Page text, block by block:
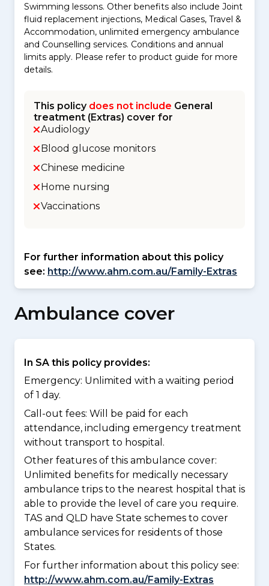
Swimming lessons. Other benefits also include Joint
fluid replacement injections, Medical Gases, Travel &
Accommodation, unlimited emergency ambulance
and Counselling services. Conditions and annual
limits apply. Please refer to product guide for more
details.
This policy does not include General
treatment (Extras) cover for
Audiology
Blood glucose monitors
Chinese medicine
Home nursing
Vaccinations
For further information about this policy
see: http://www.ahm.com.au/Family-Extras
Ambulance cover
In SA this policy provides:
Emergency: Unlimited with a waiting period
of 1 day.
Call-out fees: Will be paid for each
attendance, including emergency treatment
without transport to hospital.
Other features of this ambulance cover:
Unlimited benefits for medically necessary
ambulance trips to the nearest hospital that is
able to provide the level of care you require.
TAS and QLD have State schemes to cover
ambulance services for residents of those
States.
For further information about this policy see:
http://www.ahm.com.au/Family-Extras